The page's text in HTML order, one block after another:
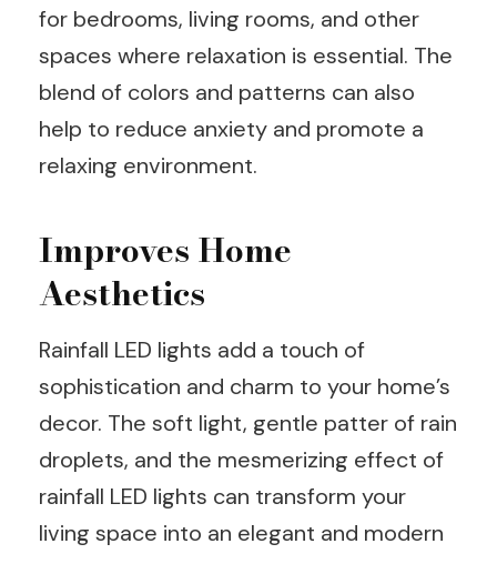
for bedrooms, living rooms, and other
spaces where relaxation is essential. The
blend of colors and patterns can also
help to reduce anxiety and promote a
relaxing environment.
Improves Home
Aesthetics
Rainfall LED lights add a touch of
sophistication and charm to your home’s
decor. The soft light, gentle patter of rain
droplets, and the mesmerizing effect of
rainfall LED lights can transform your
living space into an elegant and modern